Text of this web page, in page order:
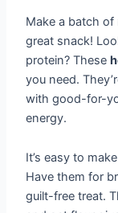
Make a batch of
great snack!
protein? These
you need.
with good-for-
energy.
It’s easy to
Have them for
guilt-free treat.